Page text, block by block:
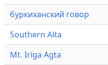
буркиханский говор
Southern Alta
Mt. Iriga Agta